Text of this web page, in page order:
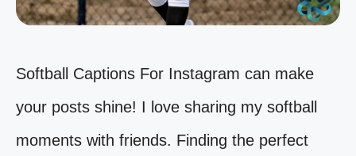
Softball Captions For Instagram can make
your posts shine! I love sharing my softball
moments with friends. Finding the perfect